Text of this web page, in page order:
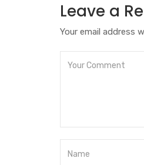
Leave a
Your email address